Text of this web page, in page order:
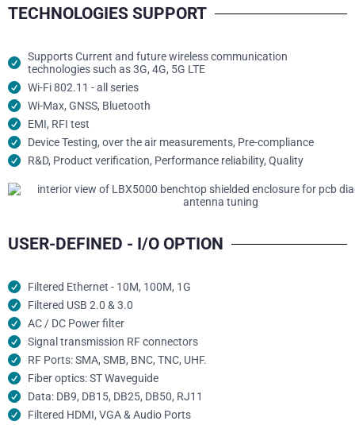
TECHNOLOGIES SUPPORT
Supports Current and future wireless communication
technologies such as 3G, 4G, 5G LTE
Wi-Fi 802.11 - all series
Wi-Max, GNSS, Bluetooth
EMI, RFI test
Device Testing, over the air measurements, Pre-compliance
R&D, Product verification, Performance reliability, Quality
USER-DEFINED - I/O OPTION
Filtered Ethernet - 10M, 100M, 1G
Filtered USB 2.0 & 3.0
AC / DC Power filter
Signal transmission RF connectors​
RF Ports: SMA, SMB, BNC, TNC, UHF.
Fiber optics: ST Waveguide
Data: DB9, DB15, DB25, DB50, RJ11
Filtered HDMI, VGA & Audio Ports